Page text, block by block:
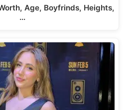
Age, Boyfrinds, Heights,
…